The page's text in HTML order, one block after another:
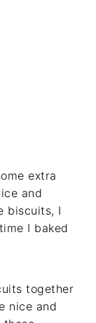
extra
and
biscuits, I
I baked
together
nice and